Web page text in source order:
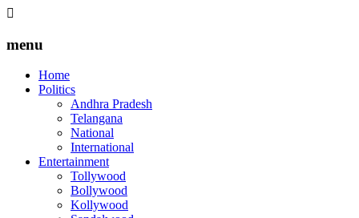
menu
Home
Politics
Andhra Pradesh
Telangana
National
International
Entertainment
Tollywood
Bollywood
Kollywood